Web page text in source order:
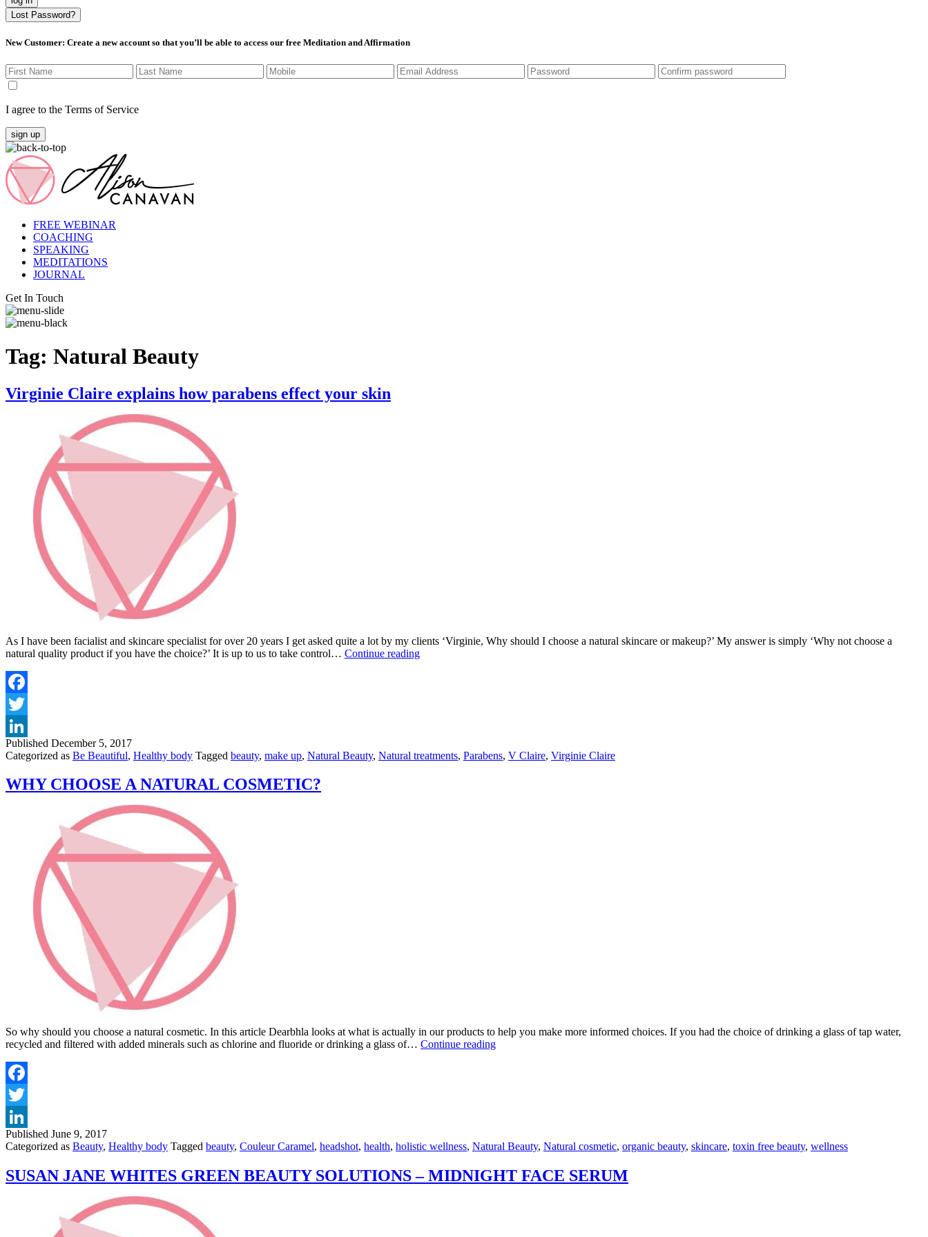
Lost Password?
New Customer: Create a new account so that you’ll be able to access our free Meditation and Affirmation
I agree to the Terms of Service
sign up
FREE WEBINAR
COACHING
SPEAKING
MEDITATIONS
JOURNAL
Get In Touch
Tag: Natural Beauty
Virginie Claire explains how parabens effect your skin
As I have been facialist and skincare specialist for over 20 years I get asked quite a lot by my clients ‘Virginie, Why should I choose a natural skincare or makeup?’ My answer is simply ‘Why not choose a
natural quality product if you have the choice?’ It is up to us to take control… Continue readingVirginie
Published December 5, 2017
Categorized as Be Beautiful, Healthy body Tagged beauty, make up, Natural Beauty, Natural treatments, Parabens, V Claire, Virginie Claire
WHY CHOOSE A NATURAL COSMETIC?
So why should you choose a natural cosmetic. In this article Dearbhla looks at what is actually in our products to help you make more informed choices. If you had the choice of drinking a glass of tap water,
recycled and filtered with added minerals such as chlorine and fluoride or drinking a glass of… Continue readingWHY
Published June 9, 2017
Categorized as Beauty, Healthy body Tagged beauty, Couleur Caramel, headshot, health, holistic wellness, Natural Beauty, Natural cosmetic, organic beauty, skincare, toxin free beauty, wellness
SUSAN JANE WHITES GREEN BEAUTY SOLUTIONS – MIDNIGHT FACE SERUM